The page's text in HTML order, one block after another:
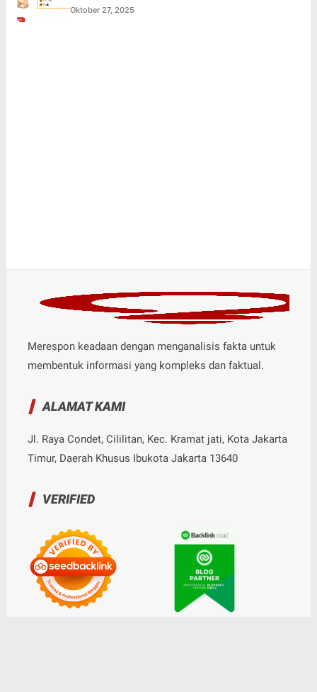
Oktober 27, 2025
Merespon keadaan dengan menganalisis fakta untuk
membentuk informasi yang kompleks dan faktual.
ALAMAT KAMI
Jl. Raya Condet, Cililitan, Kec. Kramat jati, Kota Jakarta
Timur, Daerah Khusus Ibukota Jakarta 13640
VERIFIED